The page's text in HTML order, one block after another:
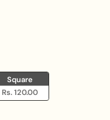
Square
Rs. 120.00